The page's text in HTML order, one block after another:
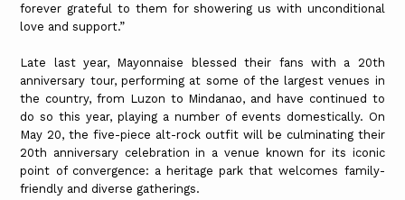
forever grateful to them for showering us with unconditional
love and support.”
Late last year, Mayonnaise blessed their fans with a 20th
anniversary tour, performing at some of the largest venues in
the country, from Luzon to Mindanao, and have continued to
do so this year, playing a number of events domestically. On
May 20, the five-piece alt-rock outfit will be culminating their
20th anniversary celebration in a venue known for its iconic
point of convergence: a heritage park that welcomes family-
friendly and diverse gatherings.